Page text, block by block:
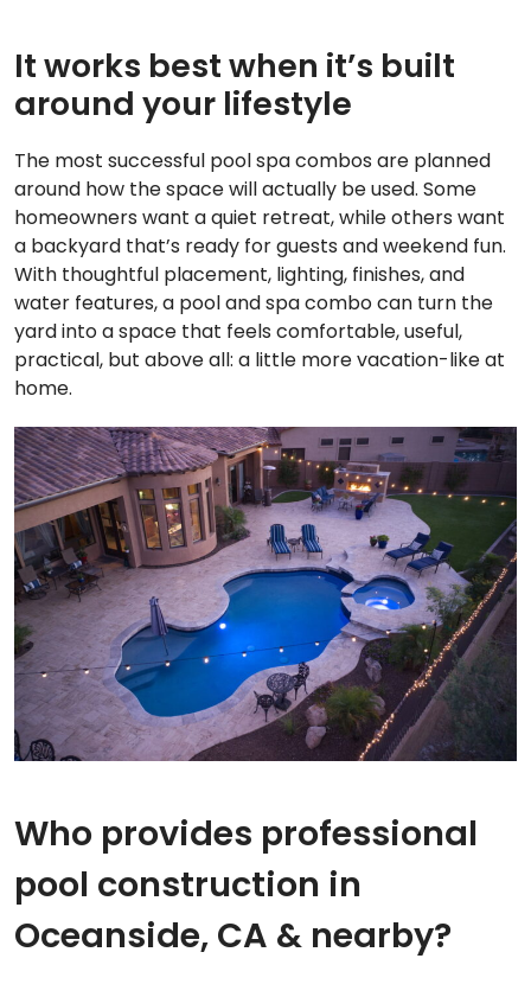
It works best when it’s built
around your lifestyle
The most successful pool spa combos are planned
around how the space will actually be used. Some
homeowners want a quiet retreat, while others want
a backyard that’s ready for guests and weekend fun.
With thoughtful placement, lighting, finishes, and
water features, a pool and spa combo can turn the
yard into a space that feels comfortable, useful,
practical, but above all: a little more vacation-like at
home.
Who provides professional
pool construction in
Oceanside, CA & nearby?